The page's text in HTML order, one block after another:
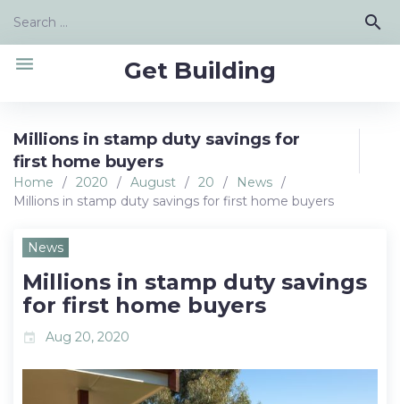
content
Search
search
Get Building
menu
Millions in stamp duty savings for
first home buyers
Home / 2020 / August / 20 / News /
Millions in stamp duty savings for first home buyers
News
Millions in stamp duty savings
for first home buyers
event Aug 20, 2020